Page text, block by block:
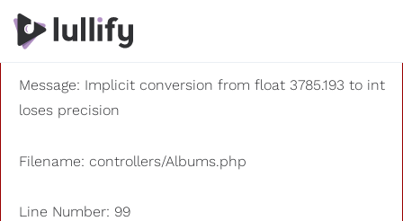
A PHP Error was encountered
Severity: 8192
Message: Implicit conversion from float 3785.193 to int
loses precision
Filename: controllers/Albums.php
Line Number: 99